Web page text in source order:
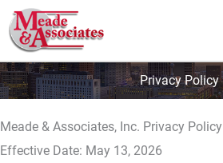
Skip
to
content
Privacy Policy
Meade & Associates, Inc. Privacy Policy
Effective Date: May 13, 2026